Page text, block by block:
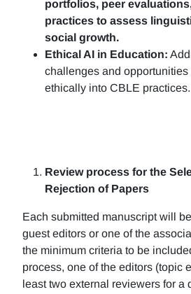
portfolios, peer
practices to assess
social growth.
Ethical AI in Education:
challenges and opportunities
ethically into CBLE practices.
Review process for the
Rejection of Papers
Each submitted manuscript will
guest editors or one of the
the minimum criteria to be
process, one of the editors (topic
least two external reviewers for a